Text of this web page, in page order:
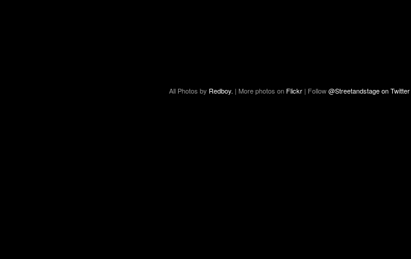
All Photos by Redboy. | More photos on Flickr | Follow@Streetandstage on Twitter